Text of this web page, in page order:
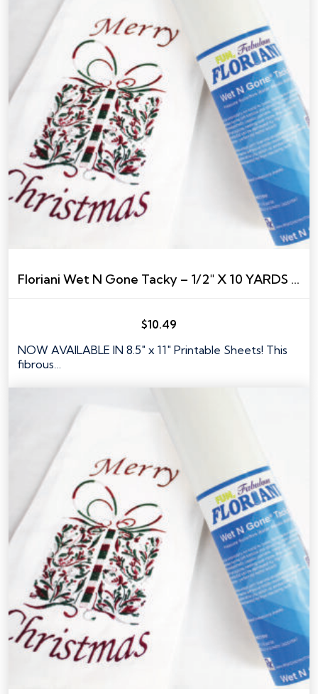
Floriani Wet N Gone Tacky – 1/2″ X 10 YARDS TAPE SIZE
$10.49
NOW AVAILABLE IN 8.5" x 11" Printable Sheets! This
fibrous…